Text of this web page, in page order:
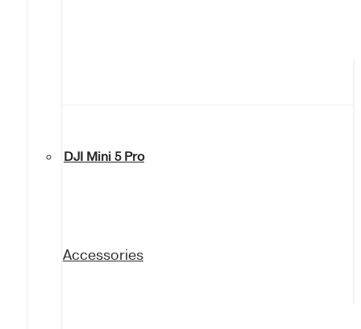
DJI Mini 5 Pro
Accessories